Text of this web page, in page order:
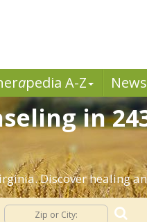
apedia A-Z News
in
Discover healing